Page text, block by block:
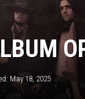
May 18, 2025